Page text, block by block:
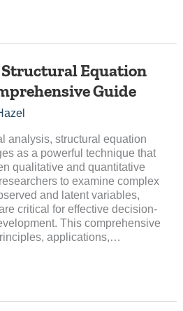
Equation
Guide
analysis, structural equation
as a powerful technique that
qualitative and quantitative
to examine complex
and latent variables,
critical for effective decision-
This comprehensive
applications,…